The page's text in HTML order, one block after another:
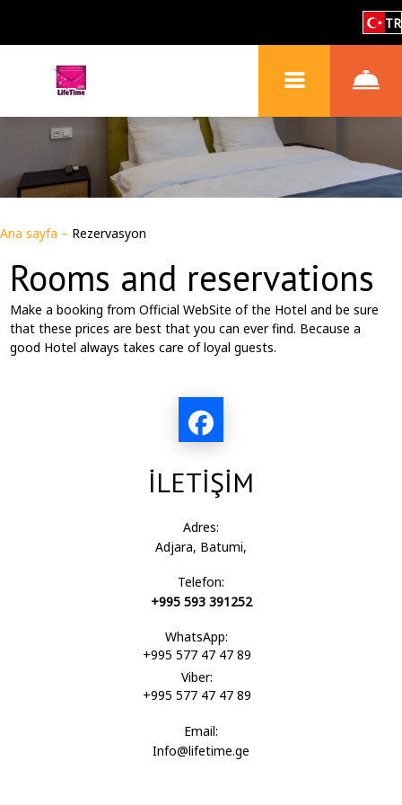
TR
Ana sayfa – Rezervasyon
Rooms and reservations
Make a booking from Official WebSite of the Hotel and be sure
that these prices are best that you can ever find. Because a
good Hotel always takes care of loyal guests.
İLETİŞİM
Adres:
Adjara, Batumi,
Telefon:
+995 593 391252
WhatsApp:
+995 577 47 47 89
Viber:
+995 577 47 47 89
Email:
Info@lifetime.ge